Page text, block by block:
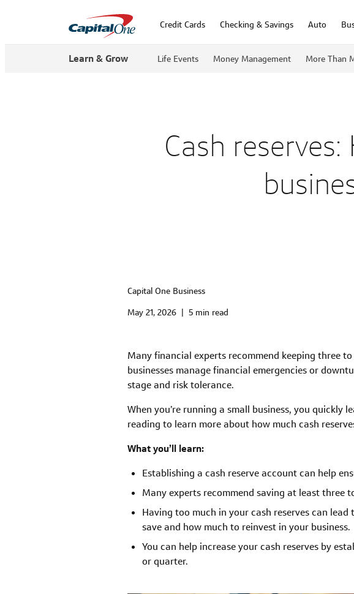
Credit Cards Checking & Savings Auto
Learn & Grow Life Events Money Management More Than
Cash
Capital One Business
May 21, 2026 | 5 min read
Many financial experts recommend keeping three
businesses manage financial emergencies or
stage and risk tolerance.
When you’re running a small business, you quickly
reading to learn more about how much cash
What you’ll learn:
Establishing a cash reserve account can help
Many experts recommend saving at least three
Having too much in your cash reserves can
save and how much to reinvest in your business.
You can help increase your cash reserves by
or quarter.